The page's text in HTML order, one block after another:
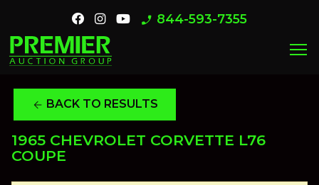
phone_enabled 844-593-7355
menu
arrow_back BACK TO RESULTS
1965 CHEVROLET CORVETTE L76
COUPE